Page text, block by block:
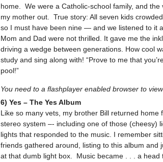
home. We were a Catholic-school family, and
my mother out. True story: All seven kids
so I must have been nine — and we listened to it
Mom and Dad were not thrilled. It gave me the
driving a wedge between generations. How cool
study and sing along with! “Prove to me that
pool!”
You need to a flashplayer enabled browser to
6) Yes – The Yes Album
Like so many vets, my brother Bill returned home
stereo system –- including one of those (cheesy)
lights that responded to the music. I remember
friends gathered around, listing to this album and
at that dumb light box. Music became . . . a head